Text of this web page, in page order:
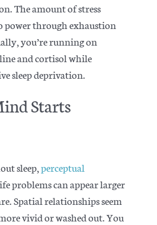
The amount of stress
power through exhaustion
you’re running on
and cortisol while
sleep deprivation.
Starts
sleep,perceptual
problems can appear larger
Spatial relationships seem
vivid or washed out. You